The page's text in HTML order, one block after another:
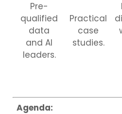
Pre-
qualified
data
and AI
leaders.
Practical
case
studies.
Agenda: